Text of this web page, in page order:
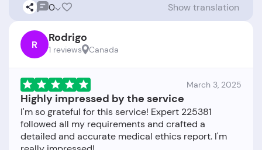
0 Show translation
R Rodrigo
1 reviews Canada
March 3, 2025
Highly impressed by the service
I'm so grateful for this service! Expert 225381
followed all my requirements and crafted a
detailed and accurate medical ethics report. I'm